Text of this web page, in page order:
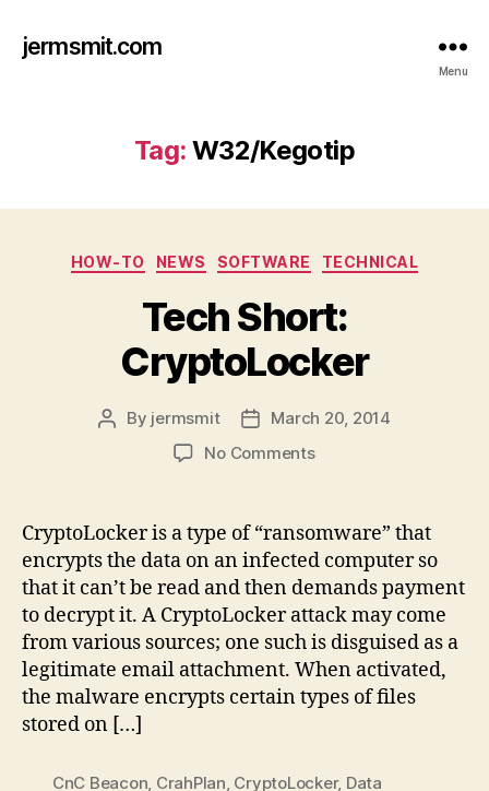
jermsmit.com
Menu
Tag: W32/Kegotip
Categories
HOW-TO NEWS SOFTWARE TECHNICAL
Tech Short:
CryptoLocker
Post
By jermsmit
PostMarch 20, 2014
No Commentson
CryptoLocker
CryptoLocker is a type of “ransomware” that
encrypts the data on an infected computer so
that it can’t be read and then demands payment
to decrypt it. A CryptoLocker attack may come
from various sources; one such is disguised as a
legitimate email attachment. When activated,
the malware encrypts certain types of files
stored on […]
CnC Beacon CrahPlan CryptoLocker, Data